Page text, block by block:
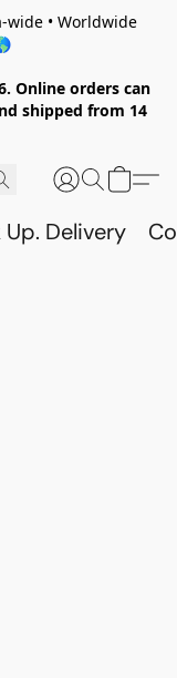
wide • Worldwide
Online orders can
shipped from 14
Up. Delivery